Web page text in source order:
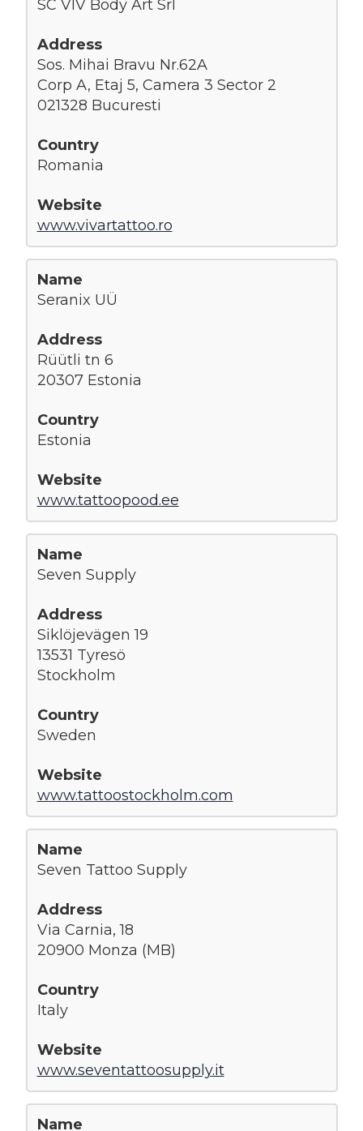
SC VIV Body Art Srl
Sos. Mihai Bravu Nr.62A
Corp A, Etaj 5, Camera 3 Sector 2
021328 Bucuresti
Romania
www.vivartattoo.ro
Seranix UÜ
Rüütli tn 6
20307 Estonia
Estonia
www.tattoopood.ee
Seven Supply
Siklöjevägen 19
13531 Tyresö
Stockholm
Sweden
www.tattoostockholm.com
Seven Tattoo Supply
Via Carnia, 18
20900 Monza (MB)
Italy
www.seventattoosupply.it